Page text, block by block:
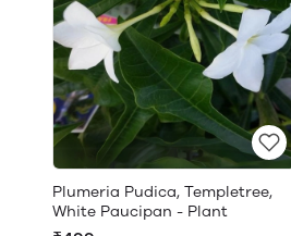
Plumeria Pudica, Templetree,
White Paucipan - Plant